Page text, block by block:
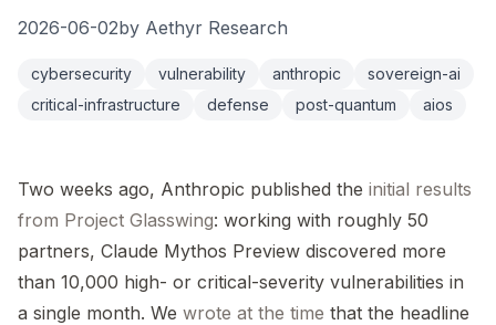
2026-06-02by Aethyr Research
cybersecurity vulnerability anthropic
sovereign-ai
critical-infrastructure
defense post-quantum aios
Two weeks ago, Anthropic published the initial results
from Project Glasswing: working with roughly 50
partners, Claude Mythos Preview discovered more
than 10,000 high- or critical-severity vulnerabilities in
a single month. We wrote at the time that the headline